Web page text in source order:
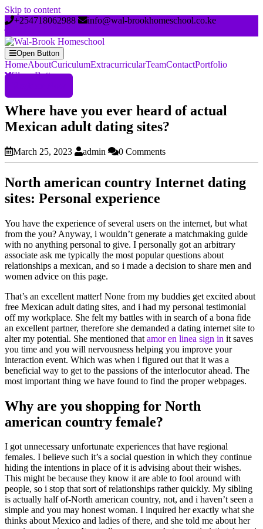
Skip to content
+254718062988
info@wal-brookhomeschool.co.ke
Open Button
HomeAboutCuriculumExtracurricularTeamContactPortfolio
Close Button
Where have you ever heard of actual
Mexican adult dating sites?
March 25, 2023 admin 0 Comments
North american country Internet dating
sites: Personal experience
You have the experience of several users on the internet, but what
from the you? Anyway, i wouldn’t generate a matchmaking guide
with no anything personal to give. I personally got an arbitrary
associate ask me typically the most popular questions about
relationships a mexican, and so i made a decision to share men and
women advice on this page.
That’s an excellent matter! None from my buddies get excited about
free Mexican adult dating sites, and i had my personal testimonial
off my workplace. She felt my battles with in search of a bona fide
an excellent partner, therefore she demanded a dating internet site to
alter my potential. She mentioned that amor en linea sign in it saves
you time and you will nervousness helping you improve your
interaction event. Which was when i figured out that it was a
beneficial way to get to the passions of the interlocutor ahead. The
most important thing we have found to find the proper webpages.
Why are you shopping for North
american country female?
I got unnecessary unfortunate experiences that have regional
females. I believe such it’s a social question in which they continue
hiding the intentions in place of it is advising about their wishes.
This might be because they know it are able to fool around with
people, so i stop that sort of relationships rather quickly. My sibling
is actually half of-North american country, not, and i haven’t seen a
simple and you may honest woman. I inquired her exactly what she
thinks about Mexico and ladies of there, and she told me about her